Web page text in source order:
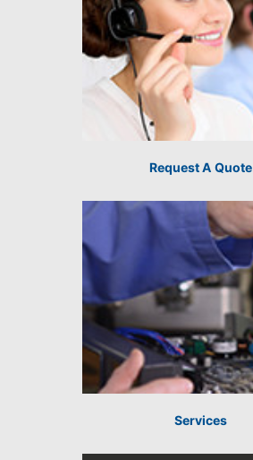
Request A Quote
Services